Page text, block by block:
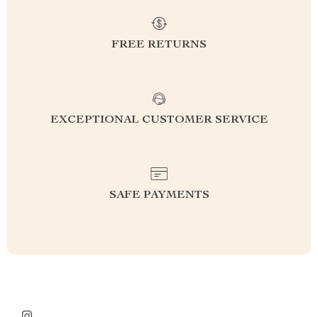
FREE RETURNS
EXCEPTIONAL CUSTOMER SERVICE
SAFE PAYMENTS